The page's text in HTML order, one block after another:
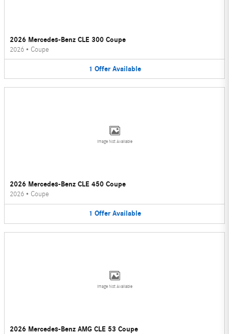
2026 Mercedes-Benz CLE 300 Coupe
2026 • Coupe
1 Offer Available
Image Not Available
2026 Mercedes-Benz CLE 450 Coupe
2026 • Coupe
1 Offer Available
Image Not Available
2026 Mercedes-Benz AMG CLE 53 Coupe